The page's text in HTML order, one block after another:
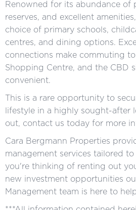
Renowned for its abundance of
reserves, and excellent
choice of primary schools,
centres, and dining options.
connections make commuting
Shopping Centre, and the CBD
convenient.
This is a rare opportunity to
lifestyle in a highly sought-after
out, contact us today for more
Cara Bergmann Properties
management services tailored
you're thinking of renting out
new investment opportunities
Management team is here to